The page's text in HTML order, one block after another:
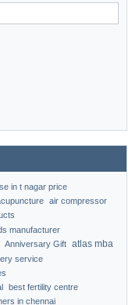
in t nagar price
air compressor
manufacturer
Anniversary Gift atlas mba
service
best fertility centre
in chennai